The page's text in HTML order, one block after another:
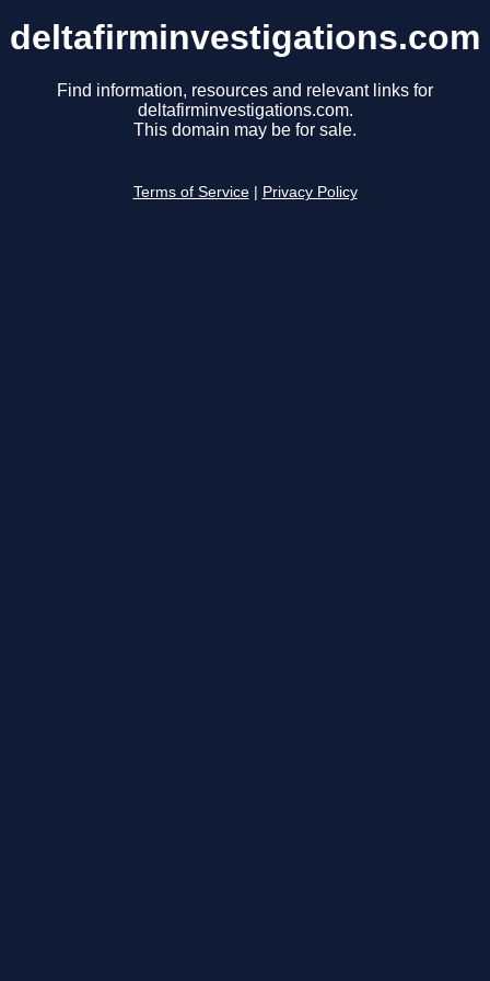
deltafirminvestigations.com
Find information, resources and relevant links for
deltafirminvestigations.com.
This domain may be for sale.
Terms of Service Privacy Policy